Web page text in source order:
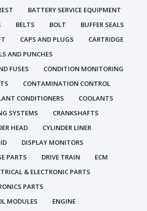
BATTERY SERVICE EQUIPMENT
BELTS BOLT
BUFFER SEALS
CAPS AND PLUGS
CARTRIDGE
AND PUNCHES
FUSES
CONDITION MONITORING
CONTAMINATION CONTROL
CONDITIONERS
COOLANTS
SYSTEMS
CRANKSHAFTS
HEAD
CYLINDER LINER
DISPLAY MONITORS
PARTS DRIVE TRAIN
ECM
& ELECTRONIC PARTS
PARTS
MODULES
ENGINE